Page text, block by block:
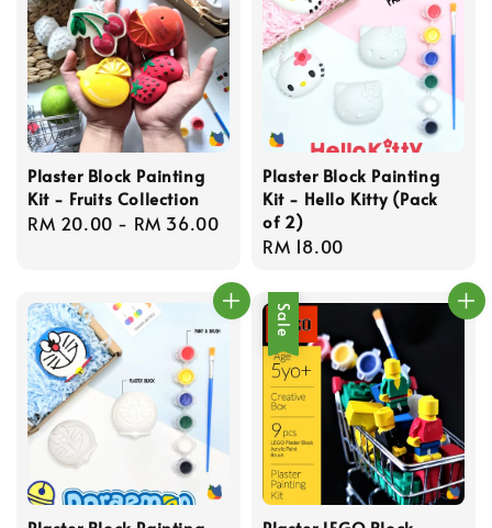
Plaster Block Painting
Kit - Fruits Collection
Regular
RM 20.00 - RM 36.00
Plaster Block Painting
Kit - Hello Kitty (Pack
of 2)
Regular
RM 18.00
Sale